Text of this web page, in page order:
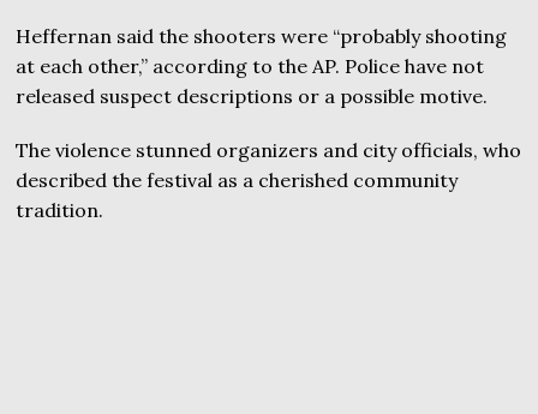
Heffernan said the shooters were “probably shooting
at each other,” according to the AP. Police have not
released suspect descriptions or a possible motive.
The violence stunned organizers and city officials, who
described the festival as a cherished community
tradition.